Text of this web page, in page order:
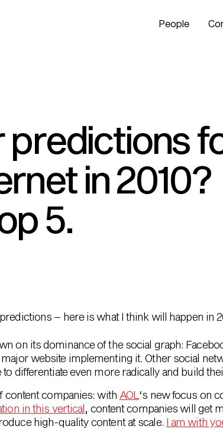
People
predictions
in 2010?
5.
– here is what I think will happen in
on its dominance of the social graph:
website implementing it. Other social
differentiate even more radically and build
content companies: with AOL ‘s new focus on
in this vertical, content companies will get
high-quality content at scale. I am with